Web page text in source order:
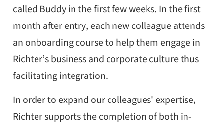
called Buddy in the first few weeks. In the first
month after entry, each new colleague attends
an onboarding course to help them engage in
Richter’s business and corporate culture thus
facilitating integration.
In order to expand our colleagues' expertise,
Richter supports the completion of both in-